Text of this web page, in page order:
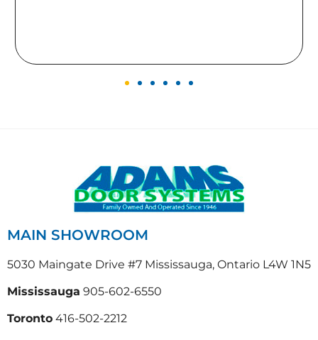
MAIN SHOWROOM
5030 Maingate Drive #7 Mississauga, Ontario L4W 1N5
Mississauga 905-602-6550
Toronto 416-502-2212